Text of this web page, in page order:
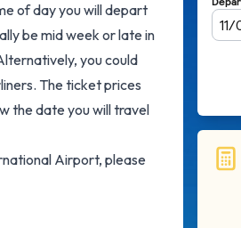
of day you will depart
be mid week or late in
you could
The ticket prices
the date you will travel
Airport, please